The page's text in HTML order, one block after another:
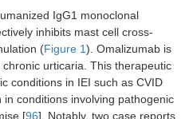
IgG1 monoclonal
inhibits mast cell cross-
(Figure 1). Omalizumab is
urticaria. This therapeutic
conditions in IEI such as CVID
conditions involving pathogenic
[96]. Notably, two case reports